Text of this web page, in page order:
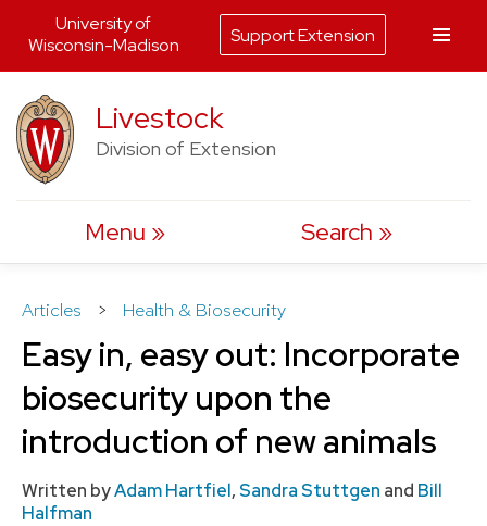
to
content
Livestock
Division of Extension
Menu Search
Articles > Health & Biosecurity
Easy in, easy out: Incorporate
biosecurity upon the
introduction of new animals
Written byAdam Hartfiel,Sandra Stuttgen and Bill
Halfman
University of
Wisconsin-Madison
Support Extension